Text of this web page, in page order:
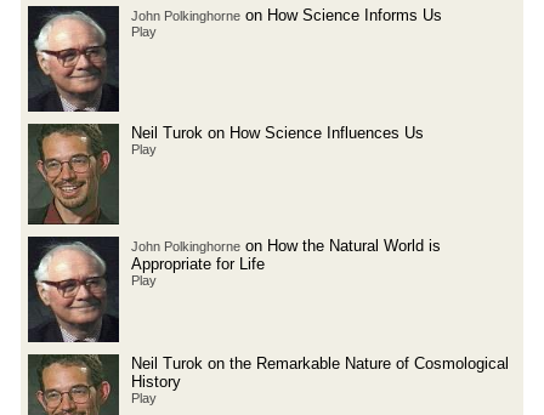
John Polkinghorne on How Science Informs Us
Play
Neil Turok on How Science Influences Us
Play
John Polkinghorne on How the Natural World is
Appropriate for Life
Play
Neil Turok on the Remarkable Nature of Cosmological
History
Play